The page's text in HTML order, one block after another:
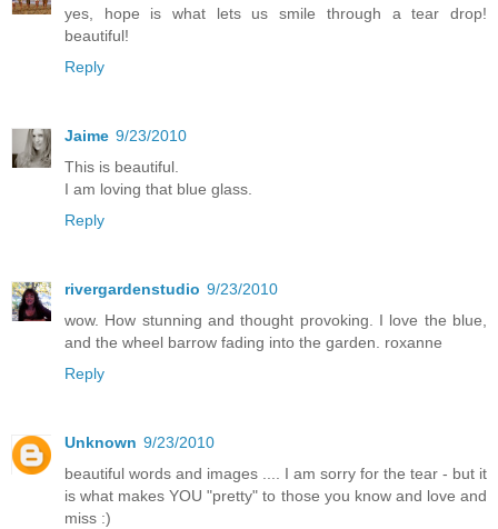
yes, hope is what lets us smile through a tear drop!
beautiful!
Reply
Jaime 9/23/2010
This is beautiful.
I am loving that blue glass.
Reply
rivergardenstudio 9/23/2010
wow. How stunning and thought provoking. I love the blue,
and the wheel barrow fading into the garden. roxanne
Reply
Unknown 9/23/2010
beautiful words and images .... I am sorry for the tear - but it
is what makes YOU "pretty" to those you know and love and
miss :)